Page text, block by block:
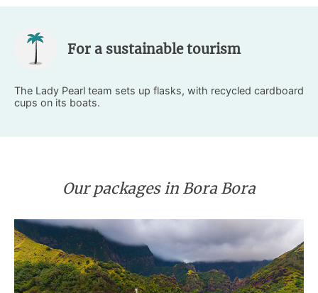
For a sustainable tourism
The Lady Pearl team sets up flasks, with recycled cardboard
cups on its boats.
Our packages in Bora Bora